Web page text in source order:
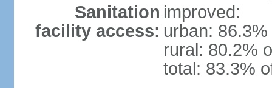
Sanitation
facility access:
improved:
urban:
rural: 80.2%
total: 83.3%